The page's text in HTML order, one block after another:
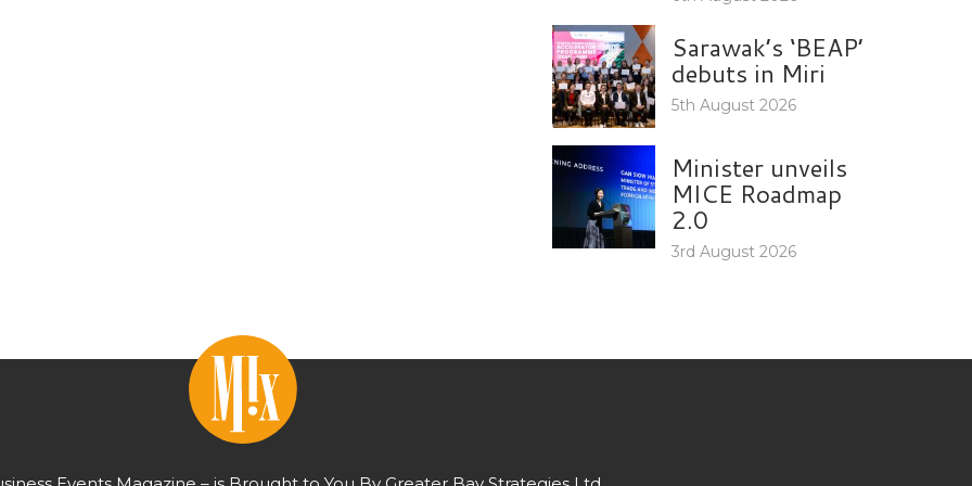
Sarawak’s ‘BEAP’
debuts in Miri
5th August 2026
Minister unveils
MICE Roadmap
2.0
3rd August 2026